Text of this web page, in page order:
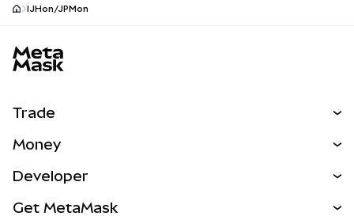
IJHon/JPMon
Trade
NEW
Money
Developer
Get MetaMask